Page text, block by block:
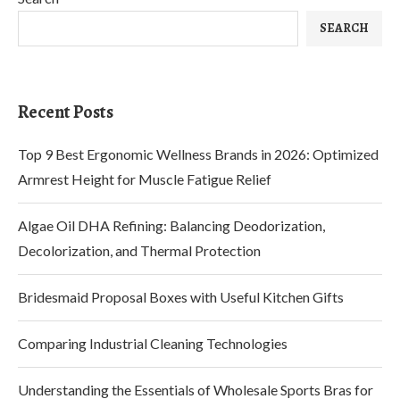
SEARCH
Recent Posts
Top 9 Best Ergonomic Wellness Brands in 2026: Optimized
Armrest Height for Muscle Fatigue Relief
Algae Oil DHA Refining: Balancing Deodorization,
Decolorization, and Thermal Protection
Bridesmaid Proposal Boxes with Useful Kitchen Gifts
Comparing Industrial Cleaning Technologies
Understanding the Essentials of Wholesale Sports Bras for